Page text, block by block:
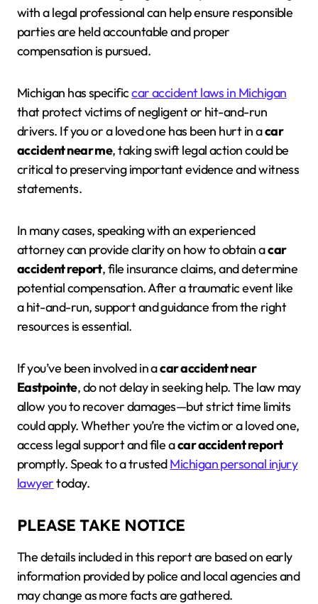
with a legal professional can help ensure responsible
parties are held accountable and proper
compensation is pursued.
Michigan has specificcar accident laws in Michigan
that protect victims of negligent or hit-and-run
drivers. If you or a loved one has been hurt in acar
accident near me, taking swift legal action could be
critical to preserving important evidence and witness
statements.
In many cases, speaking with an experienced
attorney can provide clarity on how to obtain acar
accident report, file insurance claims, and determine
potential compensation. After a traumatic event like
a hit-and-run, support and guidance from the right
resources is essential.
If you’ve been involved in acar accident near
Eastpointe, do not delay in seeking help. The law may
allow you to recover damages—but strict time limits
could apply. Whether you’re the victim or a loved one,
access legal support and file acar accident report
promptly. Speak to a trustedMichigan personal injury
lawyertoday.
PLEASE TAKE NOTICE
The details included in this report are based on early
information provided by police and local agencies and
may change as more facts are gathered.